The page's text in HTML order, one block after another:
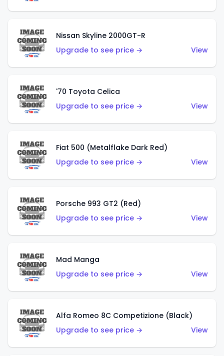
Nissan Skyline 2000GT-R
Upgrade to see price →
View
'70 Toyota Celica
Upgrade to see price →
View
Fiat 500 (Metalflake Dark Red)
Upgrade to see price →
View
Porsche 993 GT2 (Red)
Upgrade to see price →
View
Mad Manga
Upgrade to see price →
View
Alfa Romeo 8C Competizione (Black)
Upgrade to see price →
View